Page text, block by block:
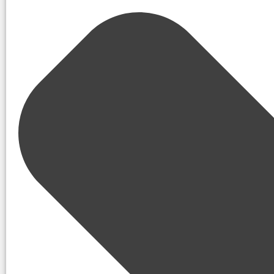
5 immediate steps to reduce exposure:
Enroll in data broker removals
Use email/phone aliasing
Enforce family privacy
Practice anti-smishing habits
Apply travel OPSEC (delay/
What Is OSINT and Why Does
The full form of OSINT is
analyzing
This includes everything from social media posts,